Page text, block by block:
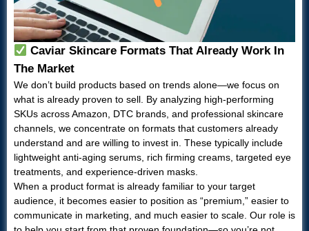
Caviar Skincare Formats That Already Work In
The Market
We don’t build products based on trends alone—we focus on
what is already proven to sell. By analyzing high-performing
SKUs across Amazon, DTC brands, and professional skincare
channels, we concentrate on formats that customers already
understand and are willing to invest in. These typically include
lightweight anti-aging serums, rich firming creams, targeted eye
treatments, and experience-driven masks.
When a product format is already familiar to your target
audience, it becomes easier to position as “premium,” easier to
communicate in marketing, and much easier to scale. Our role is